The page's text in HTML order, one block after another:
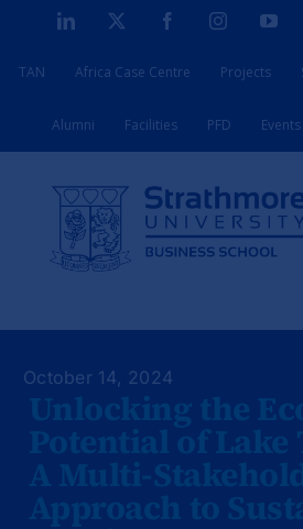
content
LinkedIn FacebookInstagram
TAN Africa Case Centre Projects
Alumni Facilities PFD Events
October 14, 2024